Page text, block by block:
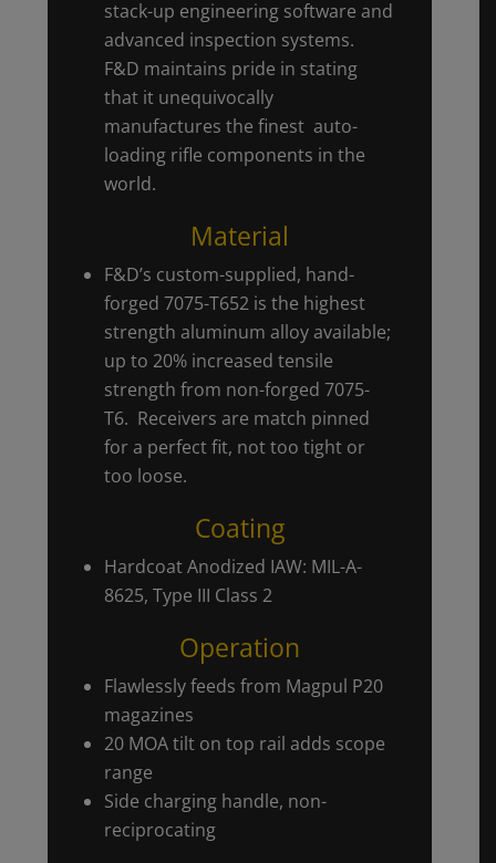
stack-up engineering software and
advanced inspection systems.
F&D maintains pride in stating
that it unequivocally
manufactures the finest auto-
loading rifle components in the
world.
Material
F&D’s custom-supplied, hand-
forged 7075-T652 is the highest
strength aluminum alloy available;
up to 20% increased tensile
strength from non-forged 7075-
T6. Receivers are match pinned
for a perfect fit, not too tight or
too loose.
Coating
Hardcoat Anodized IAW: MIL-A-
8625, Type III Class 2
Operation
Flawlessly feeds from Magpul P20
magazines
20 MOA tilt on top rail adds scope
range
Side charging handle, non-
reciprocating